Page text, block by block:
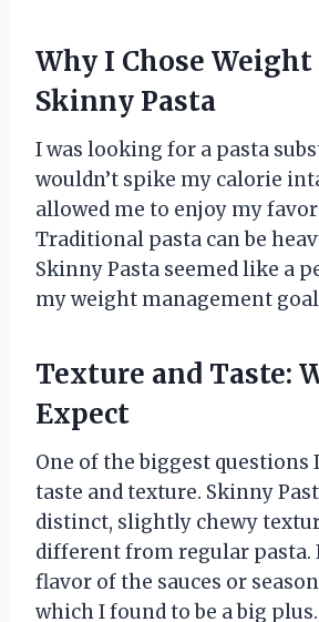
Why I Chose Weight
Skinny Pasta
I was looking for a pasta
wouldn’t spike my calorie
allowed me to enjoy my
Traditional pasta can be
Skinny Pasta seemed like a
my weight management
Texture and Taste:
Expect
One of the biggest questions
taste and texture. Skinny
distinct, slightly chewy
different from regular pasta.
flavor of the sauces or
which I found to be a big